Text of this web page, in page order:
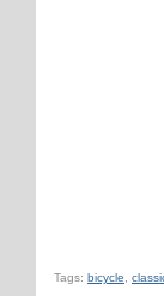
Tags: bicycle